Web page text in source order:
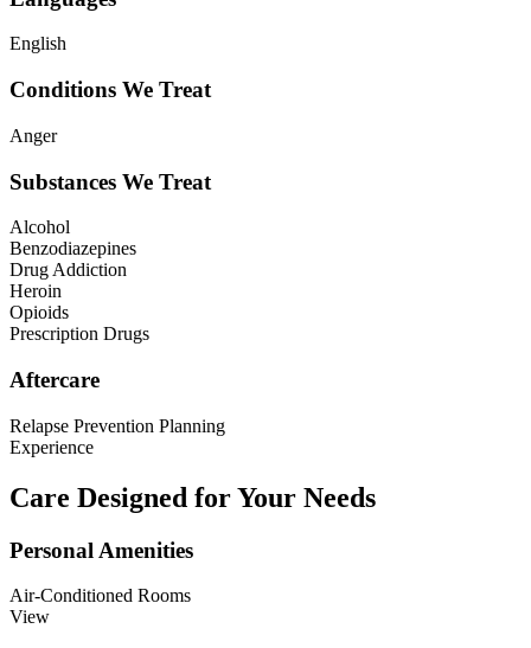
English
Conditions We Treat
Anger
Substances We Treat
Alcohol
Benzodiazepines
Drug Addiction
Heroin
Opioids
Prescription Drugs
Aftercare
Relapse Prevention Planning
Experience
Care Designed for Your Needs
Personal Amenities
Air-Conditioned Rooms
View